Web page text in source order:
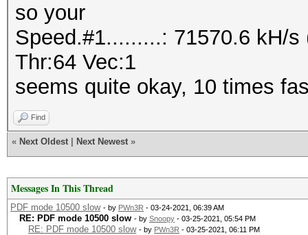
so your
Speed.#1.........: 71570.6 kH/
Thr:64 Vec:1
seems quite okay, 10 times
Find
« Next Oldest Next Newest »
Messages In This Thread
PDF mode 10500 slow - by PWn3R - 03-24-2021, 06:39 AM
RE: PDF mode 10500 slow - by Snoopy - 03-25-2021, 05:54 PM
RE: PDF mode 10500 slow - by PWn3R - 03-25-2021, 06:11 PM